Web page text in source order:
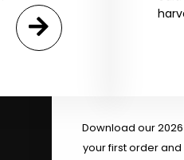
2026
Download our
your first order